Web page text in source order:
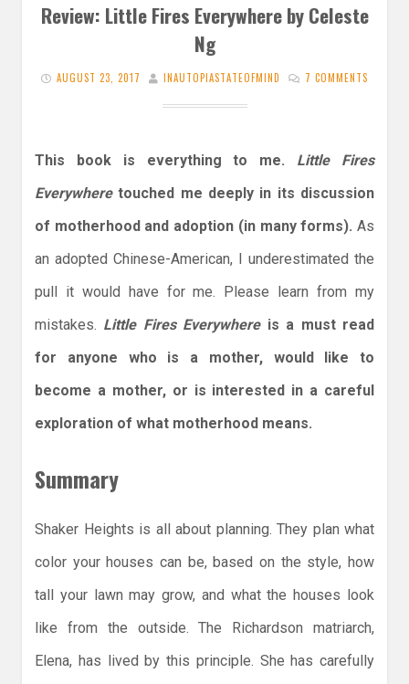
Review: Little Fires Everywhere by Celeste
Ng
AUGUST 23, 2017 INAUTOPIASTATEOFMIND 7 COMMENTS
This book is everything to me. Little Fires
Everywheretouched me deeply in its discussion
of motherhood and adoption (in many forms). As
an adopted Chinese-American, I underestimated the
pull it would have for me. Please learn from my
mistakes. Little Fires Everywhere is a must read
for anyone who is a mother, would like to
become a mother, or is interested in a careful
exploration of what motherhood means.
Summary
Shaker Heights is all about planning. They plan what
color your houses can be, based on the style, how
tall your lawn may grow, and what the houses look
like from the outside. The Richardson matriarch,
Elena, has lived by this principle. She has carefully